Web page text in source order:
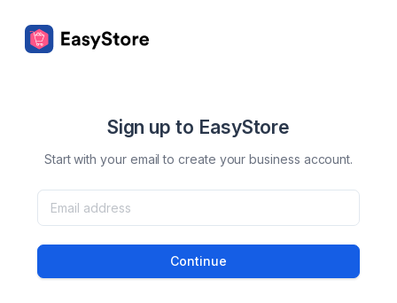
Sign up to EasyStore
Start with your email to create your business account.
Continue